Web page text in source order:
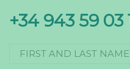
+34 943 59 03